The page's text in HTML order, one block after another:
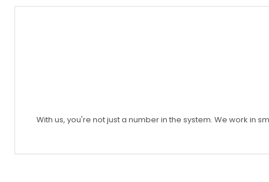
With us, you're not just a number in the system. We work in